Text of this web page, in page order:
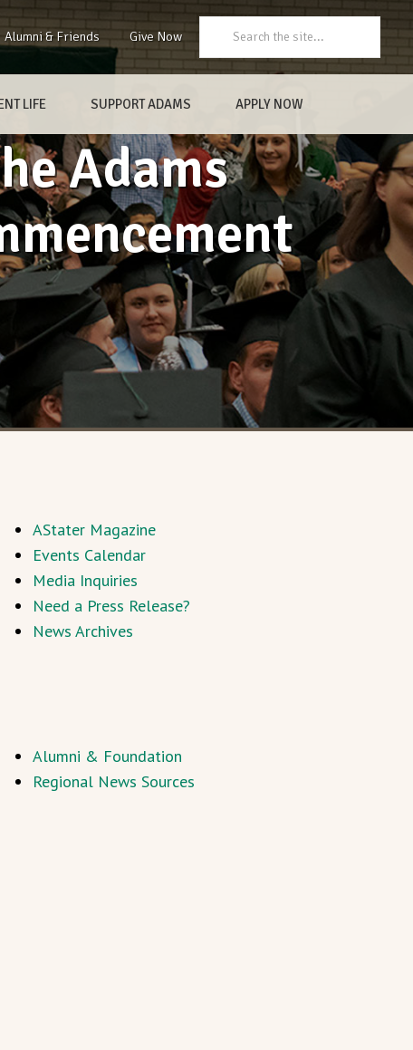
Alumni & Friends Give Now
LIFE SUPPORT ADAMS APPLY NOW
Adams
AStater Magazine
Events Calendar
Media Inquiries
Need a Press Release?
News Archives
Alumni & Foundation
Regional News Sources